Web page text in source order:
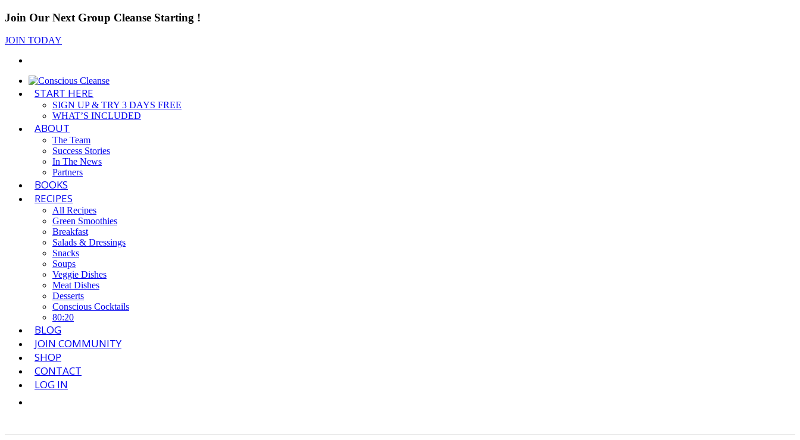
Join Our Next Group Cleanse Starting !
JOIN TODAY
START HERE
SIGN UP & TRY 3 DAYS FREE
WHAT’S INCLUDED
ABOUT
The Team
Success Stories
In The News
Partners
BOOKS
RECIPES
All Recipes
Green Smoothies
Breakfast
Salads & Dressings
Snacks
Soups
Veggie Dishes
Meat Dishes
Desserts
Conscious Cocktails
80:20
BLOG
JOIN COMMUNITY
SHOP
CONTACT
LOG IN